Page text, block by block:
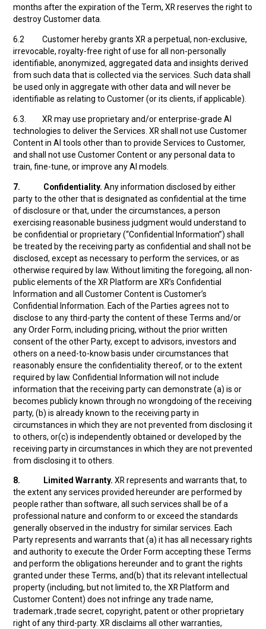
months after the expiration of the Term, XR reserves the right to
destroy Customer data.
6.2 Customer hereby grants XR a perpetual, non-exclusive,
irrevocable, royalty-free right of use for all non-personally
identifiable, anonymized, aggregated data and insights derived
from such data that is collected via the services. Such data shall
be used only in aggregate with other data and will never be
identifiable as relating to Customer (or its clients, if applicable).
6.3. XR may use proprietary and/or enterprise-grade AI
technologies to deliver the Services. XR shall not use Customer
Content in AI tools other than to provide Services to Customer,
and shall not use Customer Content or any personal data to
train, fine-tune, or improve any AI models.
7. Confidentiality. Any information disclosed by either
party to the other that is designated as confidential at the time
of disclosure or that, under the circumstances, a person
exercising reasonable business judgment would understand to
be confidential or proprietary (“Confidential Information”) shall
be treated by the receiving party as confidential and shall not be
disclosed, except as necessary to perform the services, or as
otherwise required by law. Without limiting the foregoing, all non-
public elements of the XR Platform are XR’s Confidential
Information and all Customer Content is Customer’s
Confidential Information. Each of the Parties agrees not to
disclose to any third-party the content of these Terms and/or
any Order Form, including pricing, without the prior written
consent of the other Party, except to advisors, investors and
others on a need-to-know basis under circumstances that
reasonably ensure the confidentiality thereof, or to the extent
required by law. Confidential Information will not include
information that the receiving party can demonstrate (a) is or
becomes publicly known through no wrongdoing of the receiving
party, (b) is already known to the receiving party in
circumstances in which they are not prevented from disclosing it
to others, or(c) is independently obtained or developed by the
receiving party in circumstances in which they are not prevented
from disclosing it to others.
8. Limited Warranty.XR represents and warrants that, to
the extent any services provided hereunder are performed by
people rather than software, all such services shall be of a
professional nature and conform to or exceed the standards
generally observed in the industry for similar services. Each
Party represents and warrants that (a) it has all necessary rights
and authority to execute the Order Form accepting these Terms
and perform the obligations hereunder and to grant the rights
granted under these Terms, and(b) that its relevant intellectual
property (including, but not limited to, the XR Platform and
Customer Content) does not infringe any trade name,
trademark ,trade secret, copyright, patent or other proprietary
right of any third-party. XR disclaims all other warranties,